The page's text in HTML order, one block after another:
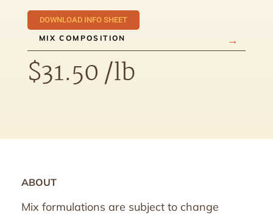
DOWNLOAD INFO SHEET
MIX COMPOSITION
$31.50/lb
ABOUT
Mix formulations are subject to change